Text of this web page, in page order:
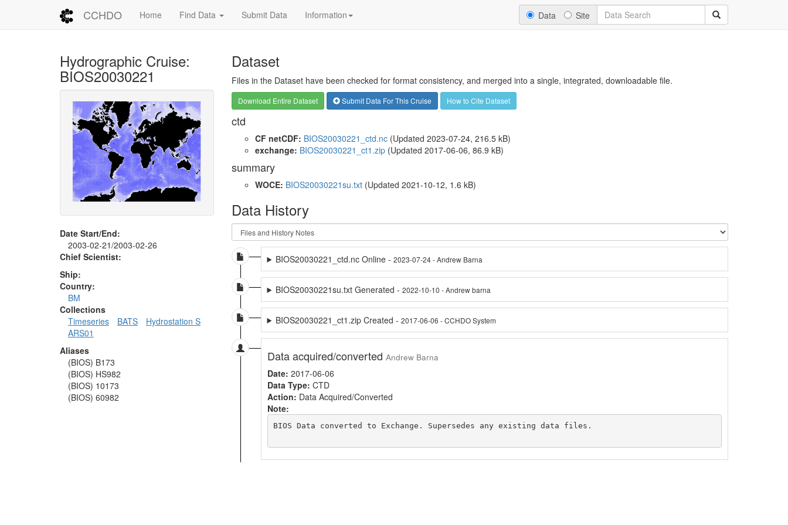
CCHDO Home Find Data Submit Data Information Data Site
Hydrographic Cruise:
BIOS20030221
Date Start/End:
2003-02-21/2003-02-26
Chief Scientist:
Ship:
Country:
BM
Collections
Timeseries
BATS
Hydrostation S
ARS01
Aliases
(BIOS) B173
(BIOS) HS982
(BIOS) 10173
(BIOS) 60982
Dataset
Files in the Dataset have been checked for format consistency, and merged into a single, integrated, downloadable file.
Download Entire Dataset Submit Data For This Cruise How to Cite Dataset
ctd
CF netCDF: BIOS20030221_ctd.nc(Updated 2023-07-24, 216.5 kB)
exchange: BIOS20030221_ct1.zip(Updated 2017-06-06, 86.9 kB)
summary
WOCE: BIOS20030221su.txt(Updated 2021-10-12, 1.6 kB)
Data History
BIOS20030221_ctd.nc Online -2023-07-24 - Andrew Barna
BIOS20030221su.txt Generated -2022-10-10 - Andrew barna
BIOS20030221_ct1.zip Created -2017-06-06 - CCHDO System
Data acquired/converted Andrew Barna
Date: 2017-06-06
Data Type: CTD
Action: Data Acquired/Converted
Note:
BIOS Data converted to Exchange. Supersedes any existing data files.